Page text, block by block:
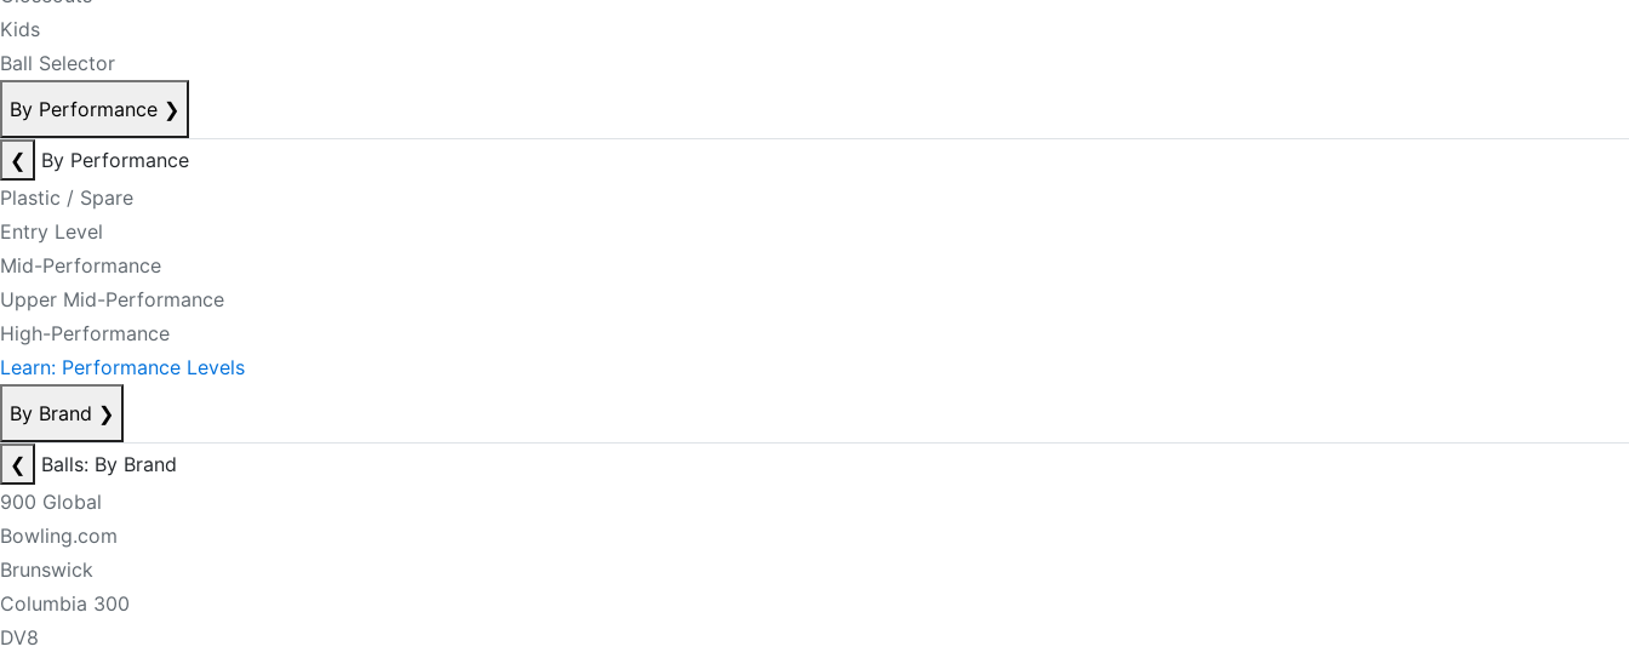
Kids
Ball Selector
By Performance ❯
❮
By Performance
Plastic / Spare
Entry Level
Mid-Performance
Upper Mid-Performance
High-Performance
Learn: Performance Levels
By Brand ❯
❮
Balls: By Brand
900 Global
Bowling.com
Brunswick
Columbia 300
DV8